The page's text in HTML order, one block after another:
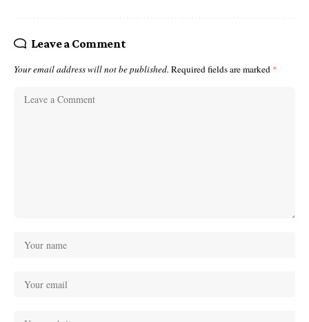
Leave a Comment
Your email address will not be published. Required fields are marked *